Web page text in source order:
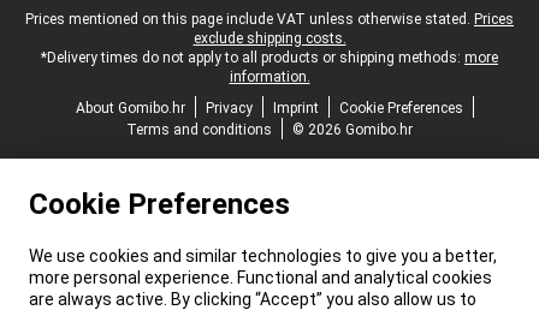
Legal footer
Prices mentioned on this page include VAT unless otherwise stated. Prices
exclude shipping costs.
*Delivery times do not apply to all products or shipping methods: more
information.
About Gomibo.hr
Privacy Imprint
Cookie Preferences
Terms and conditions
© 2026 Gomibo.hr
Cookie Preferences
We use cookies and similar technologies to give you a better,
more personal experience. Functional and analytical cookies
are always active. By clicking “Accept” you also allow us to